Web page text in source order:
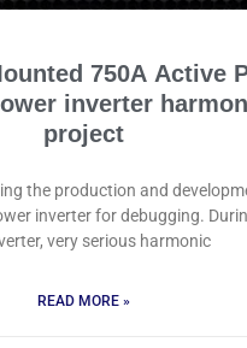
750A Active
inverter
project
the production and
inverter for debugging.
very serious harmonic
READ MORE »